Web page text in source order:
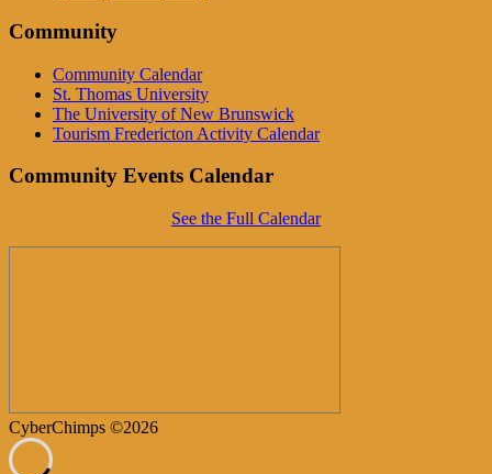
Community
Community Calendar
St. Thomas University
The University of New Brunswick
Tourism Fredericton Activity Calendar
Community Events Calendar
See the Full Calendar
CyberChimps ©2026